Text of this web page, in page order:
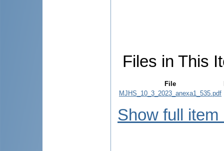
Files in This
File
MJHS_10_3_2023_anexa1_535.pdf
Show full item